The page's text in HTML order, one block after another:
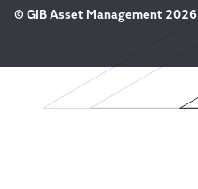
© GIB Asset Management 2026